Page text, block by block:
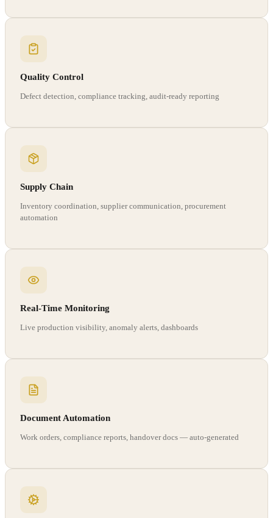
Quality Control
Defect detection, compliance tracking, audit-ready reporting
Supply Chain
Inventory coordination, supplier communication, procurement
automation
Real-Time Monitoring
Live production visibility, anomaly alerts, dashboards
Document Automation
Work orders, compliance reports, handover docs — auto-generated